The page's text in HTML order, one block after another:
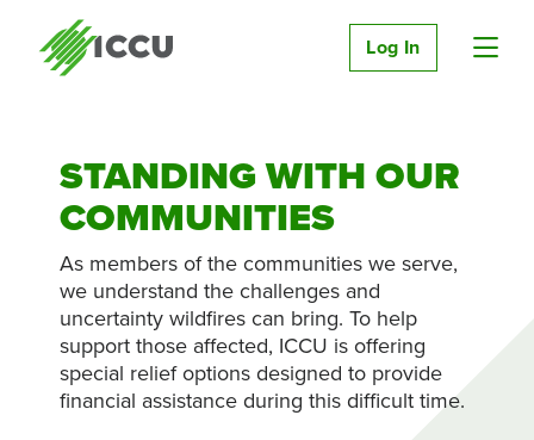
Log In
STANDING WITH OUR
COMMUNITIES
As members of the communities we serve,
we understand the challenges and
uncertainty wildfires can bring. To help
support those affected, ICCU is offering
special relief options designed to provide
financial assistance during this difficult time.